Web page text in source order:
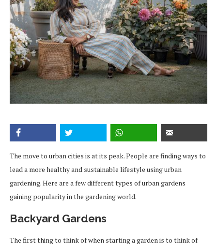
The move to urban cities is at its peak. People are finding ways to
lead a more healthy and sustainable lifestyle using urban
gardening. Here are a few different types of urban gardens
gaining popularity in the gardening world.
Backyard Gardens
The first thing to think of when starting a garden is to think of